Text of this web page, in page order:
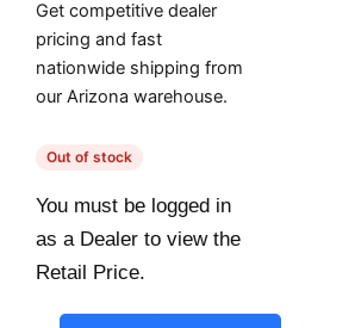
Get competitive dealer
pricing and fast
nationwide shipping from
our Arizona warehouse.
Out of stock
You must be logged in
as a Dealer to view the
Retail Price.